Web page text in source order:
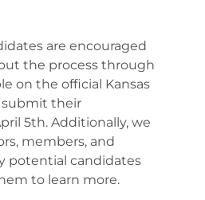
are encouraged
the process through
on the official Kansas
submit their
5th. Additionally, we
members, and
potential candidates
to learn more.